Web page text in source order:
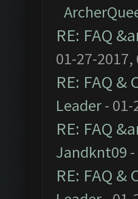
RE: FAQ
01-27-2017,
RE: FAQ
Leader- 01-
RE: FAQ
Jandknt09
RE: FAQ